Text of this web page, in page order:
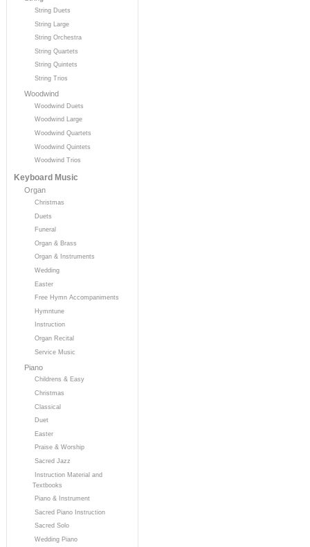
String Duets
String Large
String Orchestra
String Quartets
String Quintets
String Trios
Woodwind
Woodwind Duets
Woodwind Large
Woodwind Quartets
Woodwind Quintets
Woodwind Trios
Keyboard Music
Organ
Christmas
Duets
Funeral
Organ & Brass
Organ & Instruments
Wedding
Easter
Free Hymn Accompaniments
Hymntune
Instruction
Organ Recital
Service Music
Piano
Childrens & Easy
Christmas
Classical
Duet
Easter
Praise & Worship
Sacred Jazz
Instruction Material and
Textbooks
Piano & Instrument
Sacred Piano Instruction
Sacred Solo
Wedding Piano